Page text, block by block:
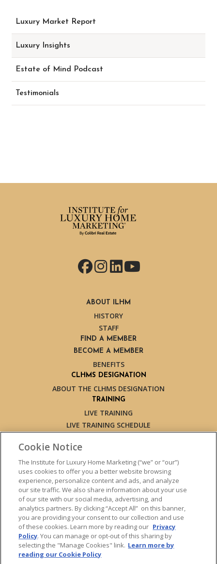
Luxury Market Report
Luxury Insights
Estate of Mind Podcast
Testimonials
Facebook
Instagram
LinkedIn
YouTube
ABOUT ILHM
HISTORY
STAFF
FIND A MEMBER
BECOME A MEMBER
BENEFITS
CLHMS DESIGNATION
ABOUT THE CLHMS DESIGNATION
TRAINING
LIVE TRAINING
LIVE TRAINING SCHEDULE
EXPERT TRAINERS
TESTIMONIALS
INSIGHTS
BLOG
LUXURY MARKET REPORT
CONTACT US
PRESS INQUIRIES
Cookie Notice
The Institute for Luxury Home Marketing (“we” or “our”)
uses cookies to offer you a better website browsing
experience, personalize content and ads, and analyze
our site traffic. We also share information about your use
of our site with our social media, advertising, and
analytics partners. By clicking “Accept All” on this banner,
you are providing your consent to our collection and use
of these cookies. Learn more by reading our Privacy
Policy. You can manage or opt-out of this sharing by
selecting the "Manage Cookies" link. Learn more by
reading our Cookie Policy